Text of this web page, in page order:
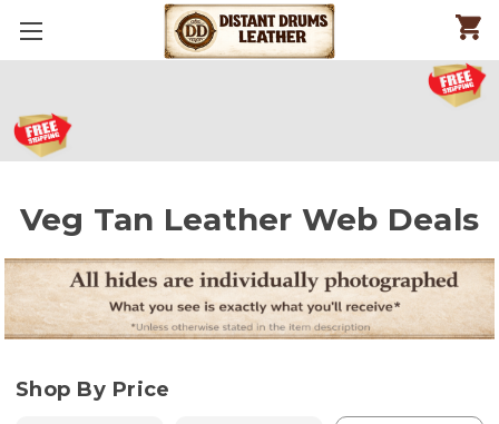
Veg Tan Leather Web Deals
Shop By Price